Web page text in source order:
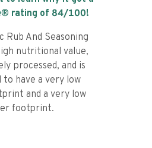
rating of 84/100!
Rub And Seasoning
nutritional value,
processed, and is
have a very low
and a very low
footprint.